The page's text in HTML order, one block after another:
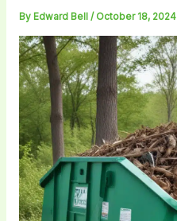
By Edward Bell / October 18, 2024